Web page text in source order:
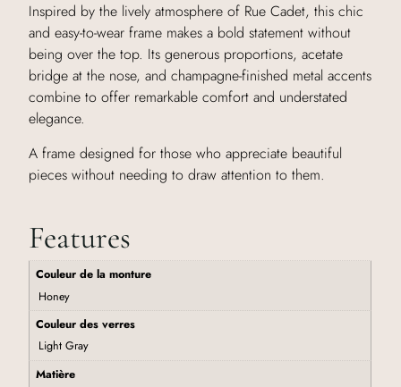
Inspired by the lively atmosphere of Rue Cadet, this chic
and easy-to-wear frame makes a bold statement without
being over the top. Its generous proportions, acetate
bridge at the nose, and champagne-finished metal accents
combine to offer remarkable comfort and understated
elegance.
A frame designed for those who appreciate beautiful
pieces without needing to draw attention to them.
Features
Couleur de la monture
Honey
Couleur des verres
Light Gray
Matière